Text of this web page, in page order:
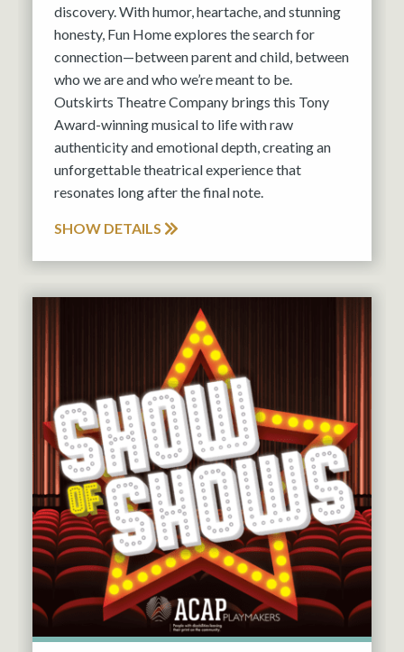
discovery. With humor, heartache, and stunning
honesty, Fun Home explores the search for
connection—between parent and child, between
who we are and who we’re meant to be.
Outskirts Theatre Company brings this Tony
Award-winning musical to life with raw
authenticity and emotional depth, creating an
unforgettable theatrical experience that
resonates long after the final note.
SHOW DETAILS